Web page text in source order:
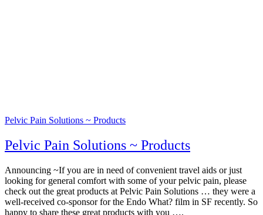
Pelvic Pain Solutions ~ Products
Pelvic Pain Solutions ~ Products
Announcing ~If you are in need of convenient travel aids or just
looking for general comfort with some of your pelvic pain, please
check out the great products at Pelvic Pain Solutions … they were a
well-received co-sponsor for the Endo What? film in SF recently. So
happy to share these great products with you ….